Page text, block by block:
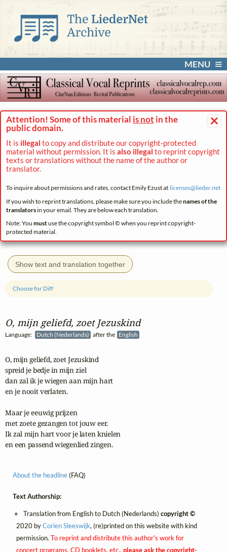
MENU
×
Attention! Some of this material is not in the
public domain.
It is illegal to copy and distribute our copyright-protected
material without permission. It is also illegal to reprint copyright
texts or translations without the name of the author or
translator.
To inquire about permissions and rates, contact Emily Ezust at licenses@lieder.net
If you wish to reprint translations, please make sure you include thenames of the
translatorsin your email. They are below each translation.
Note: You mustuse the copyright symbol © when you reprint copyright-
protected material.
Show text and translation together
O, mijn geliefd, zoet Jezuskind
Language: Dutch (Nederlands) after the English
Choose for Diff
O, mijn geliefd, zoet Jezuskind
spreid je bedje in mijn ziel
dan zal ik je wiegen aan mijn hart
en je nooit verlaten.
Maar je eeuwig prijzen
met zoete gezangen tot jouw eer.
Ik zal mijn hart voor je laten knielen
en een passend wiegenlied zingen.
About the headline(FAQ)
Text Authorship:
Translation from English to Dutch (Nederlands)copyright ©
2020 byCorien Sleeswijk, (re)printed on this website with kind
permission. To reprint and distribute this author's work for
concert programs, CD booklets, etc.,please ask the copyright-